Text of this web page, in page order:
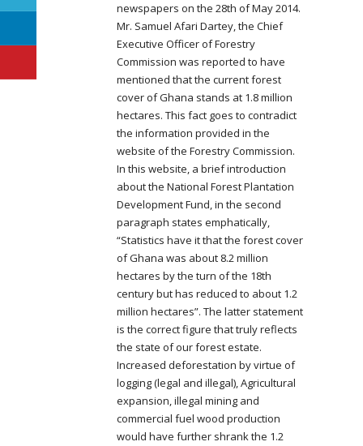
newspapers on the 28th of May 2014.
Mr. Samuel Afari Dartey, the Chief
Executive Officer of Forestry
Commission was reported to have
mentioned that the current forest
cover of Ghana stands at 1.8 million
hectares. This fact goes to contradict
the information provided in the
website of the Forestry Commission.
In this website, a brief introduction
about the National Forest Plantation
Development Fund, in the second
paragraph states emphatically,
“Statistics have it that the forest cover
of Ghana was about 8.2 million
hectares by the turn of the 18th
century but has reduced to about 1.2
million hectares”. The latter statement
is the correct figure that truly reflects
the state of our forest estate.
Increased deforestation by virtue of
logging (legal and illegal), Agricultural
expansion, illegal mining and
commercial fuel wood production
would have further shrank the 1.2